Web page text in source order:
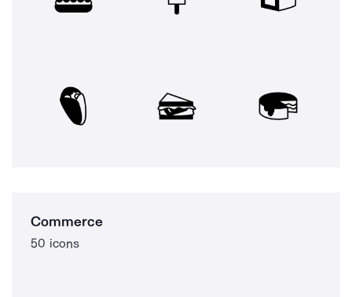
Commerce
50 icons